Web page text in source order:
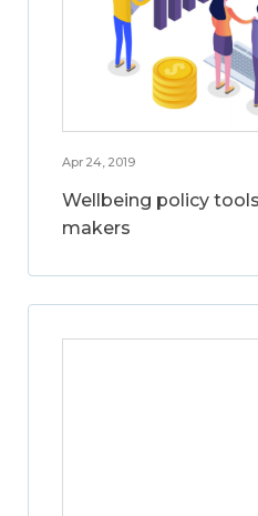
Apr 24, 2019
Wellbeing policy
makers